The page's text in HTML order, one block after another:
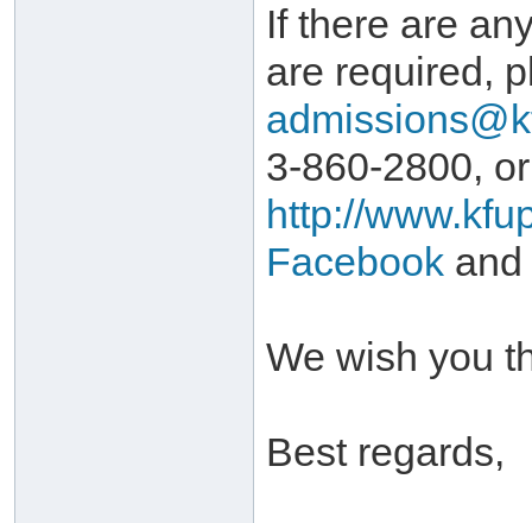
If there are
are required,
3-860-2800,
http://
Facebook and
We wish you
Best regards,